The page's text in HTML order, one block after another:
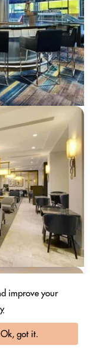
improve your
Ok, got it.